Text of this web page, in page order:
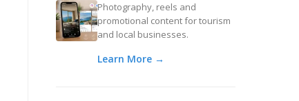
Photography, reels and
promotional content for tourism
and local businesses.
Learn More →